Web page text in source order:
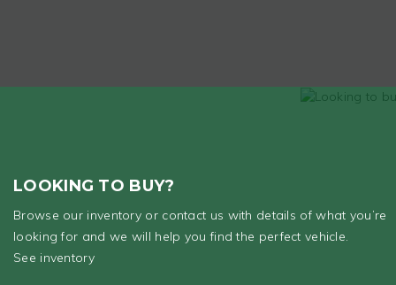
LOOKING TO BUY?
Browse our inventory or contact us with details of what you’re
looking for and we will help you find the perfect vehicle.
See inventory